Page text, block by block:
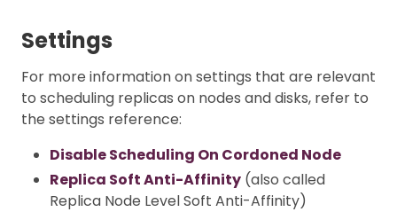
Settings
For more information on settings that are relevant
to scheduling replicas on nodes and disks, refer to
the settings reference:
Disable Scheduling On Cordoned Node
Replica Soft Anti-Affinity (also called
Replica Node Level Soft Anti-Affinity)